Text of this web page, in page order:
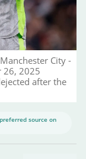
City -
26, 2025
after the
source on